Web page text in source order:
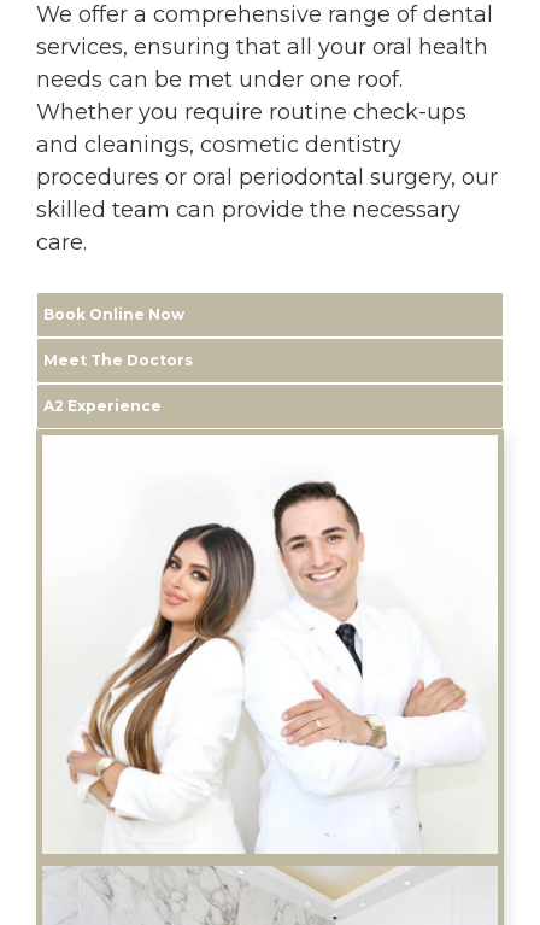
We offer a comprehensive range of dental
services, ensuring that all your oral health
needs can be met under one roof.
Whether you require routine check-ups
and cleanings, cosmetic dentistry
procedures or oral periodontal surgery, our
skilled team can provide the necessary
care.
Book Online Now
Meet The Doctors
A2 Experience